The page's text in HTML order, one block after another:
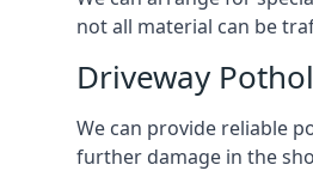
not all material can be
Driveway
We can provide reliable
further damage in the